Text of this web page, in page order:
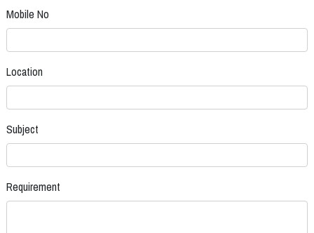
Mobile No
Location
Subject
Requirement